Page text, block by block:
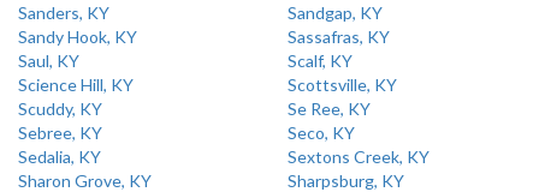
Sanders, KY
Sandgap, KY
Sandy Hook, KY
Sassafras, KY
Saul, KY
Scalf, KY
Science Hill, KY
Scottsville, KY
Scuddy, KY
Se Ree, KY
Sebree, KY
Seco, KY
Sedalia, KY
Sextons Creek, KY
Sharon Grove, KY
Sharpsburg, KY